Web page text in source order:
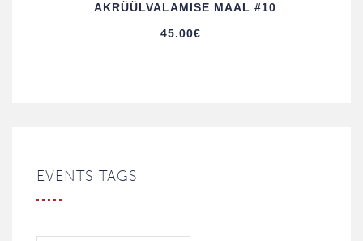
AKRÜÜL­VALAMISE MAAL #10
45.00€
EVENTS TAGS